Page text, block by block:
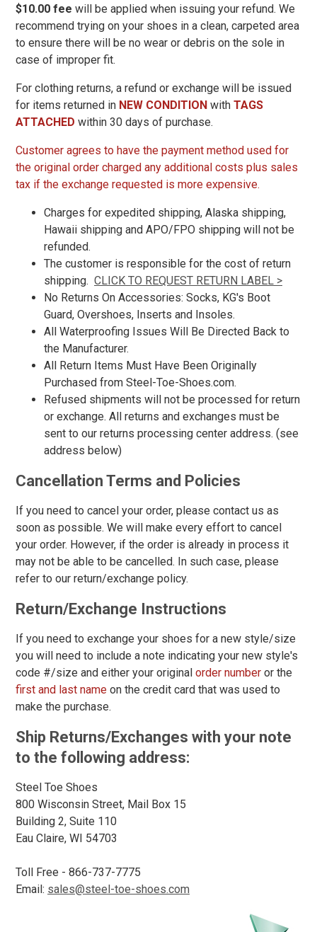
11
12
12.5
14
15.5
16
17
18
20
M
EW
XW
D
2E
3E
4E
6E
Clothing
Size
S
M
L
$10.00 fee will be applied when issuing your refund. We
recommend trying on your shoes in a clean, carpeted area
to ensure there will be no wear or debris on the sole in
case of improper fit.
For clothing returns, a refund or exchange will be issued
for items returned in NEW CONDITION with TAGS
ATTACHED within 30 days of purchase.
Customer agrees to have the payment method used for
the original order charged any additional costs plus sales
tax if the exchange requested is more expensive.
Charges for expedited shipping, Alaska shipping,
Hawaii shipping and APO/FPO shipping will not be
refunded.
The customer is responsible for the cost of return
shipping. CLICK TO REQUEST RETURN LABEL >
No Returns On Accessories: Socks, KG's Boot
Guard, Overshoes, Inserts and Insoles.
All Waterproofing Issues Will Be Directed Back to
the Manufacturer.
All Return Items Must Have Been Originally
Purchased from Steel-Toe-Shoes.com.
Refused shipments will not be processed for return
or exchange. All returns and exchanges must be
sent to our returns processing center address. (see
address below)
Cancellation Terms and Policies
If you need to cancel your order, please contact us as
soon as possible. We will make every effort to cancel
your order. However, if the order is already in process it
may not be able to be cancelled. In such case, please
refer to our return/exchange policy.
Return/Exchange Instructions
If you need to exchange your shoes for a new style/size
you will need to include a note indicating your new style's
code #/size and either your original order number or the
first and last name on the credit card that was used to
make the purchase.
Ship Returns/Exchanges with your note
to the following address:
Steel Toe Shoes
800 Wisconsin Street, Mail Box 15
Building 2, Suite 110
Eau Claire, WI 54703
Toll Free - 866-737-7775
Email: sales@steel-toe-shoes.com